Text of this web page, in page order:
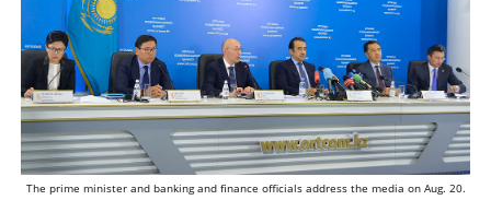
The prime minister and banking and finance officials address the media on Aug. 20.